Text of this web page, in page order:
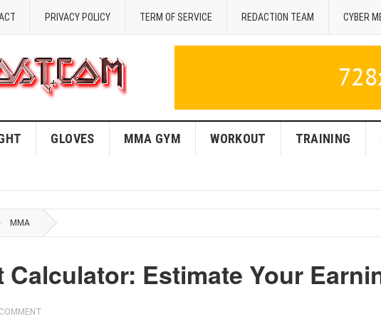
PRIVACY POLICY TERM OF SERVICE REDACTION TEAM CYBER
GLOVES MMA GYM WORKOUT TRAINING
MMA
Calculator: Estimate Your